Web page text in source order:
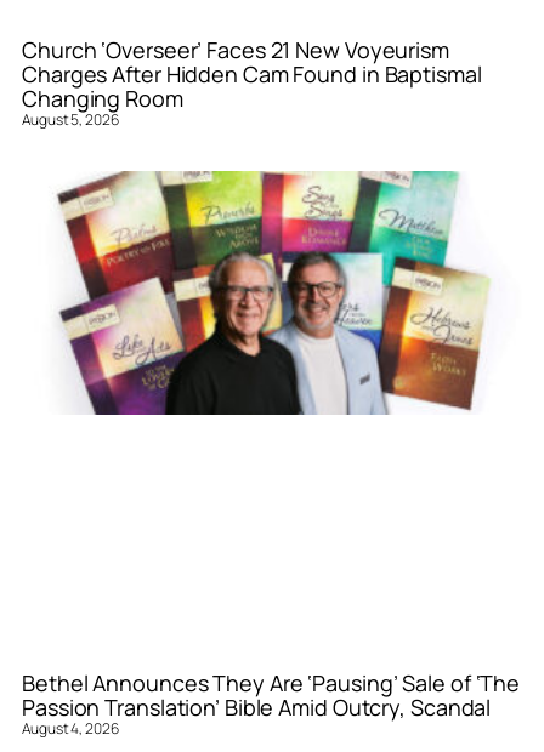
Church ‘Overseer’ Faces 21 New Voyeurism
Charges After Hidden Cam Found in Baptismal
Changing Room
August 5, 2026
Bethel Announces They Are ‘Pausing’ Sale of ‘The
Passion Translation’ Bible Amid Outcry, Scandal
August 4, 2026